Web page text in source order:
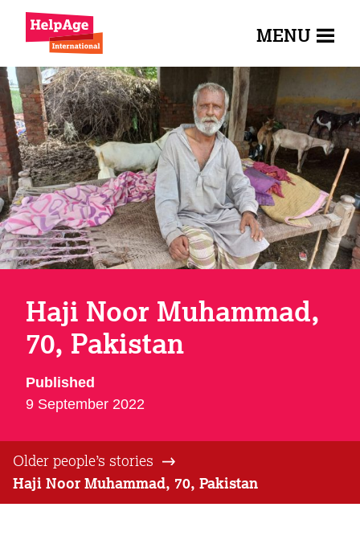
MENU
Haji Noor Muhammad,
70, Pakistan
Published
9 September 2022
Older people’s stories
Haji Noor Muhammad, 70, Pakistan